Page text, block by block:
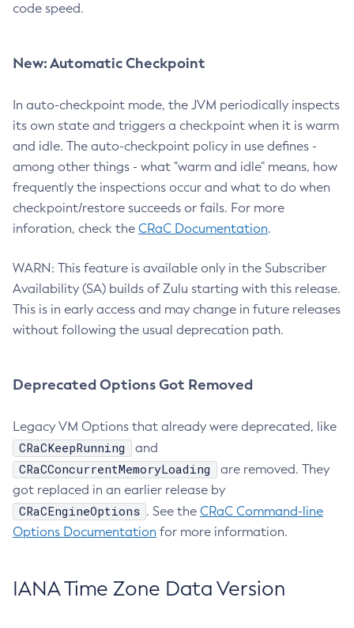
code speed.
New: Automatic Checkpoint
In auto-checkpoint mode, the JVM periodically inspects
its own state and triggers a checkpoint when it is warm
and idle. The auto-checkpoint policy in use defines -
among other things - what "warm and idle" means, how
frequently the inspections occur and what to do when
checkpoint/restore succeeds or fails. For more
inforation, check the CRaC Documentation.
WARN: This feature is available only in the Subscriber
Availability (SA) builds of Zulu starting with this release.
This is in early access and may change in future releases
without following the usual deprecation path.
Deprecated Options Got Removed
Legacy VM Options that already were deprecated, like
CRaCKeepRunning and
CRaCConcurrentMemoryLoading
are removed. They
got replaced in an earlier release by
CRaCEngineOptions . See the CRaC Command-line
Options Documentation for more information.
IANA Time Zone Data Version